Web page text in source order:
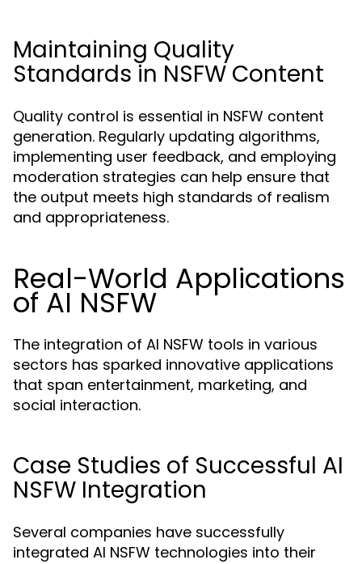
Maintaining Quality
Standards in NSFW Content
Quality control is essential in NSFW content
generation. Regularly updating algorithms,
implementing user feedback, and employing
moderation strategies can help ensure that
the output meets high standards of realism
and appropriateness.
Real-World Applications
of AI NSFW
The integration of AI NSFW tools in various
sectors has sparked innovative applications
that span entertainment, marketing, and
social interaction.
Case Studies of Successful AI
NSFW Integration
Several companies have successfully
integrated AI NSFW technologies into their